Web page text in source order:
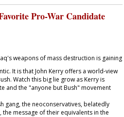
Pro-War Candidate
weapons of mass destruction is gaining
It is that John Kerry offers a world-view
Watch this big lie grow as Kerry is
and the "anyone but Bush" movement
gang, the neoconservatives, belatedly
message of their equivalents in the